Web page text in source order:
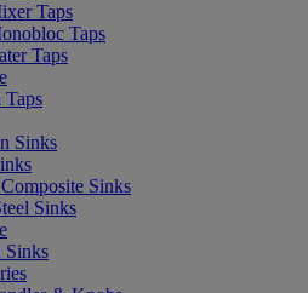
Taps
Taps
Taps
Sinks
Sinks
Sinks
Sinks